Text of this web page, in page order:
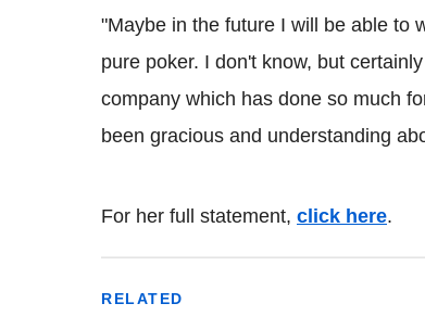
"Maybe in the future I will be able to
pure poker. I don't know, but
company which has done so much
been gracious and understanding
For her full statement, click here.
RELATED